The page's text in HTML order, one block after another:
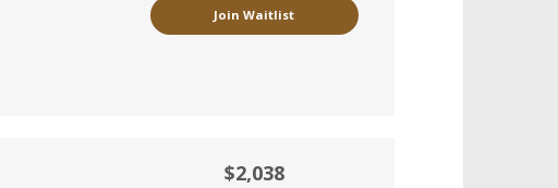
Join Waitlist
$2,038